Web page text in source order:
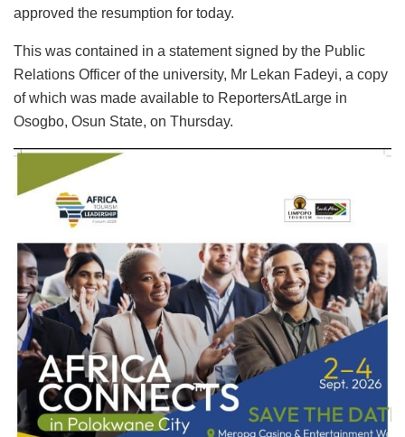
approved the resumption for today.
This was contained in a statement signed by the Public
Relations Officer of the university, Mr Lekan Fadeyi, a copy
of which was made available to ReportersAtLarge in
Osogbo, Osun State, on Thursday.